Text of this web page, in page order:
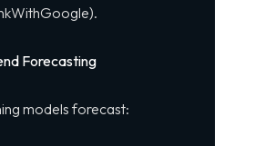
Forecasting
models forecast: